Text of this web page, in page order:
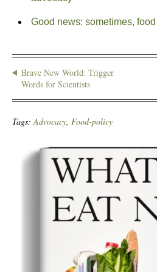
Good news: sometimes,
Brave New World: Trigger
Words for Scientists
Tags:Advocacy, Food-policy